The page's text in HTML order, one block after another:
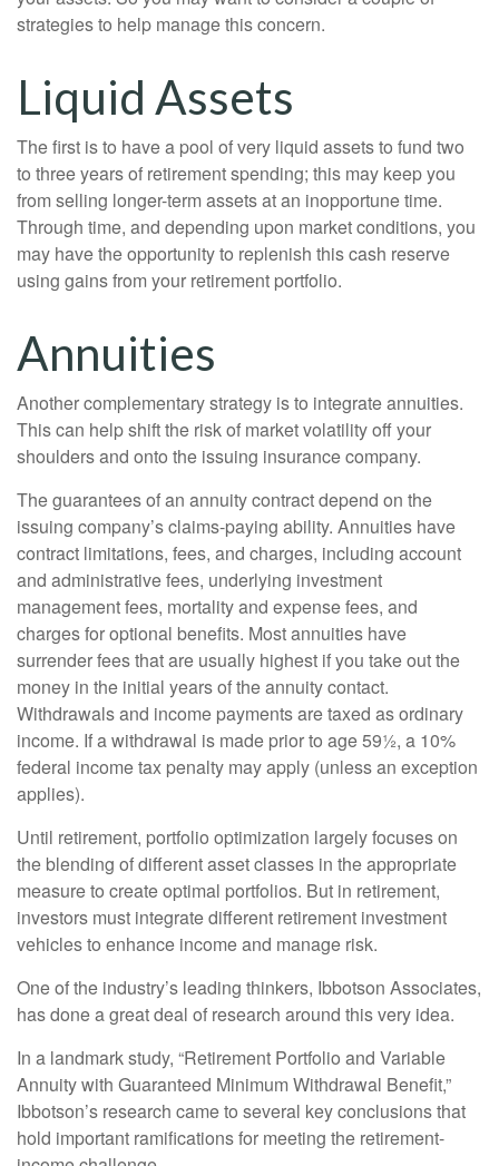
strategies to help manage this concern.
Liquid Assets
The first is to have a pool of very liquid assets to fund two
to three years of retirement spending; this may keep you
from selling longer-term assets at an inopportune time.
Through time, and depending upon market conditions, you
may have the opportunity to replenish this cash reserve
using gains from your retirement portfolio.
Annuities
Another complementary strategy is to integrate annuities.
This can help shift the risk of market volatility off your
shoulders and onto the issuing insurance company.
The guarantees of an annuity contract depend on the
issuing company’s claims-paying ability. Annuities have
contract limitations, fees, and charges, including account
and administrative fees, underlying investment
management fees, mortality and expense fees, and
charges for optional benefits. Most annuities have
surrender fees that are usually highest if you take out the
money in the initial years of the annuity contact.
Withdrawals and income payments are taxed as ordinary
income. If a withdrawal is made prior to age 59½, a 10%
federal income tax penalty may apply (unless an exception
applies).
Until retirement, portfolio optimization largely focuses on
the blending of different asset classes in the appropriate
measure to create optimal portfolios. But in retirement,
investors must integrate different retirement investment
vehicles to enhance income and manage risk.
One of the industry’s leading thinkers, Ibbotson Associates,
has done a great deal of research around this very idea.
In a landmark study, “Retirement Portfolio and Variable
Annuity with Guaranteed Minimum Withdrawal Benefit,”
Ibbotson’s research came to several key conclusions that
hold important ramifications for meeting the retirement-